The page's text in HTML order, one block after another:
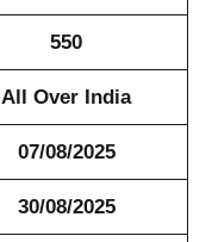
550
All Over India
07/08/2025
30/08/2025